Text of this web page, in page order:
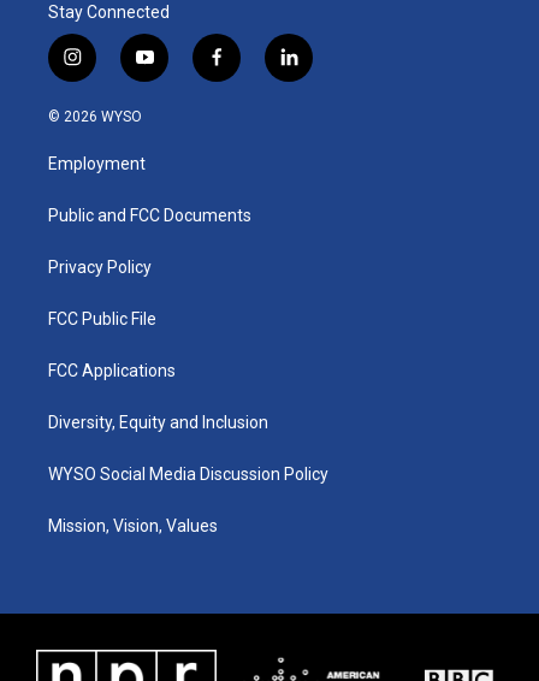
Stay Connected
i
n
s
a
g
a
y
o
u
b
f
a
k
l
i
© 2026 WYSO
Employment
Public and FCC Documents
Privacy Policy
FCC Public File
FCC Applications
Diversity, Equity and Inclusion
WYSO Social Media Discussion Policy
Mission, Vision, Values